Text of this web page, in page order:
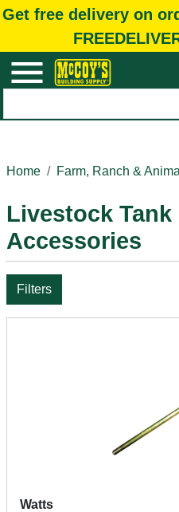
Get free delivery on
Home
Farm, Ranch &
Livestock Tank
Accessories
Filters
Watts